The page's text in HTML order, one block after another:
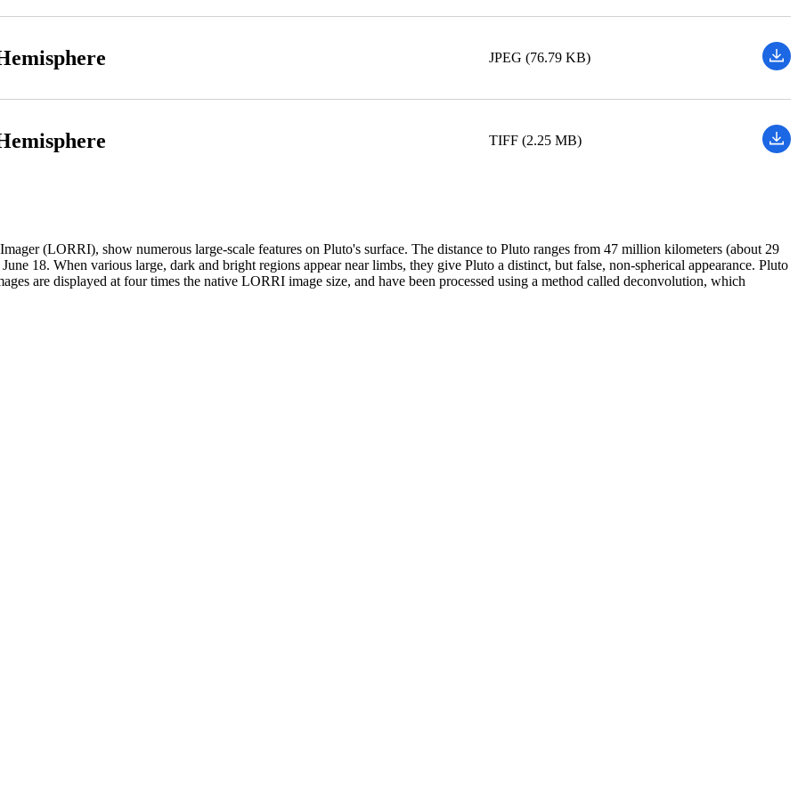
JPEG (76.79 KB)
TIFF (2.25 MB)
(LORRI), show numerous large-scale features on Pluto's surface. The distance to Pluto ranges from 47 million kilometers (about 29
18. When various large, dark and bright regions appear near limbs, they give Pluto a distinct, but false, non-spherical appearance. Pluto
are displayed at four times the native LORRI image size, and have been processed using a method called deconvolution, which